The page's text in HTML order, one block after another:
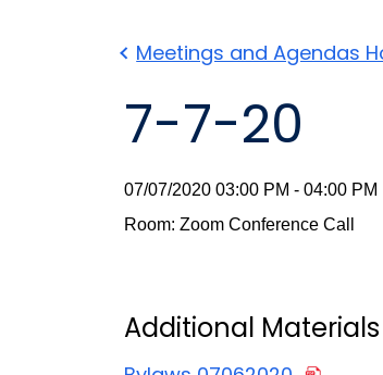
Meetings and Agendas
7-7-20
07/07/2020 03:00 PM - 04:00 PM
Room: Zoom Conference Call
Additional Materials